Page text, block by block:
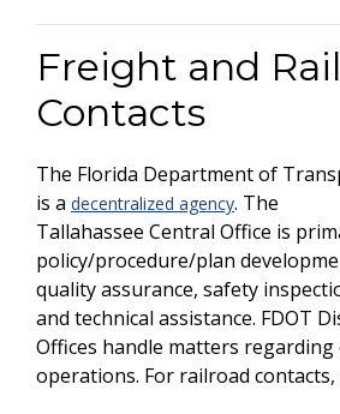
Freight and
Contacts
The Florida Department of
is a decentralized agency. The
Tallahassee Central Office is
policy/procedure/plan
quality assurance, safety
and technical assistance. FDOT
Offices handle matters regarding
operations. For railroad contacts,